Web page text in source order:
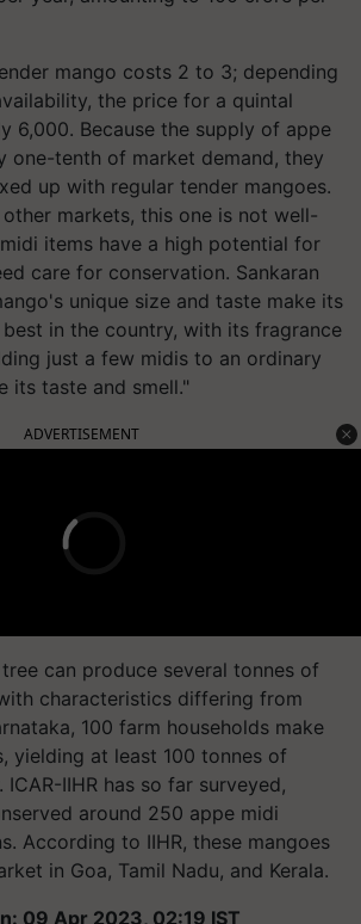
mango costs 2 to 3; depending
the price for a quintal
6,000. Because the supply of appe
one-tenth of market demand, they
up with regular tender mangoes.
markets, this one is not well-
items have a high potential for
care for conservation. Sankaran
unique size and taste make its
in the country, with its fragrance
just a few midis to an ordinary
its taste and smell."
ADVERTISEMENT
can produce several tonnes of
characteristics differing from
100 farm households make
yielding at least 100 tonnes of
IIHR has so far surveyed,
around 250 appe midi
According to IIHR, these mangoes
in Goa, Tamil Nadu, and Kerala.
09 Apr 2023, 02:19 IST